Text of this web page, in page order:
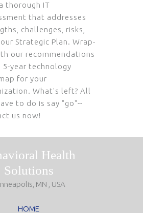
thorough IT
that addresses
challenges, risks,
Strategic Plan. Wrap-
our recommendations
5-year technology
for your
What's left? All
to do is say "go"--
us now!
Health
Solutions
MN , USA
HOME